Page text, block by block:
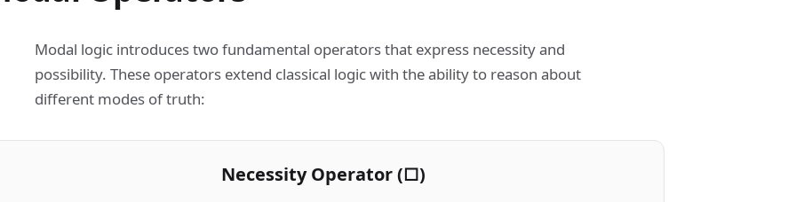
Modal logic introduces two fundamental operators that express necessity and
possibility. These operators extend classical logic with the ability to reason about
different modes of truth:
Necessity Operator (□)